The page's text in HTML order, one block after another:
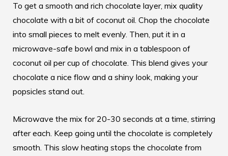
To get a smooth and rich chocolate layer, mix quality
chocolate with a bit of coconut oil. Chop the chocolate
into small pieces to melt evenly. Then, put it in a
microwave-safe bowl and mix in a tablespoon of
coconut oil per cup of chocolate. This blend gives your
chocolate a nice flow and a shiny look, making your
popsicles stand out.
Microwave the mix for 20-30 seconds at a time, stirring
after each. Keep going until the chocolate is completely
smooth. This slow heating stops the chocolate from